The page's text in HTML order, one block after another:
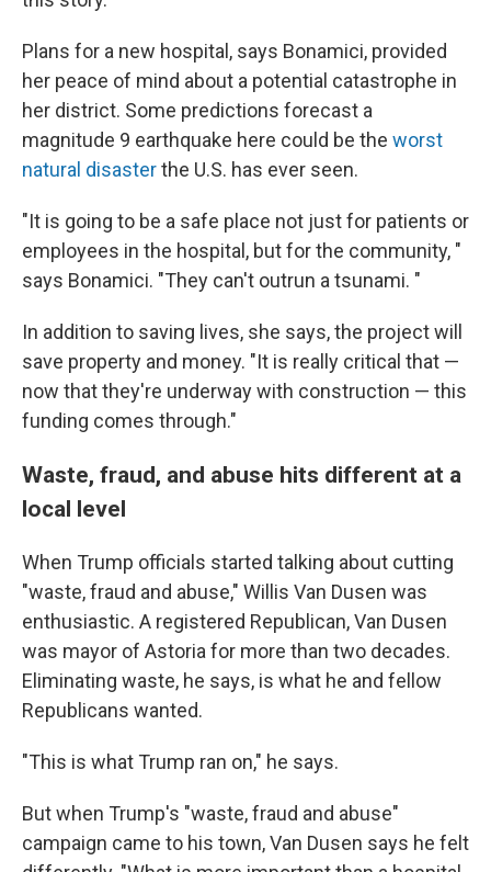
Plans for a new hospital, says Bonamici, provided
her peace of mind about a potential catastrophe in
her district. Some predictions forecast a
magnitude 9 earthquake here could be the worst
natural disasterthe U.S. has ever seen.
"It is going to be a safe place not just for patients or
employees in the hospital, but for the community, "
says Bonamici. "They can't outrun a tsunami. "
In addition to saving lives, she says, the project will
save property and money. "It is really critical that —
now that they're underway with construction — this
funding comes through."
Waste, fraud, and abuse hits different at a
local level
When Trump officials started talking about cutting
"waste, fraud and abuse," Willis Van Dusen was
enthusiastic. A registered Republican, Van Dusen
was mayor of Astoria for more than two decades.
Eliminating waste, he says, is what he and fellow
Republicans wanted.
"This is what Trump ran on," he says.
But when Trump's "waste, fraud and abuse"
campaign came to his town, Van Dusen says he felt